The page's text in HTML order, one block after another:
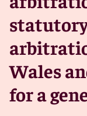
Wales
for a